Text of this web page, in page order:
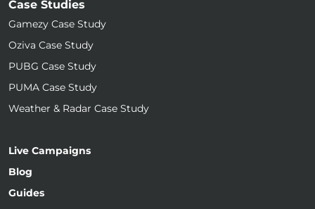
Case Studies
Gamezy Case Study
Oziva Case Study
PUBG Case Study
PUMA Case Study
Weather & Radar Case Study
Live Campaigns
Blog
Guides